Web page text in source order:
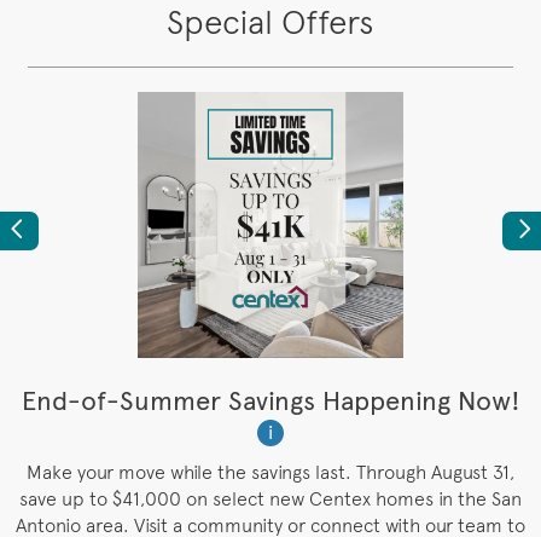
Special Offers
Previous
End-of-Summer Savings Happening Now!
i
Make your move while the savings last. Through August 31,
save up to $41,000 on select new Centex homes in the San
Antonio area. Visit a community or connect with our team to